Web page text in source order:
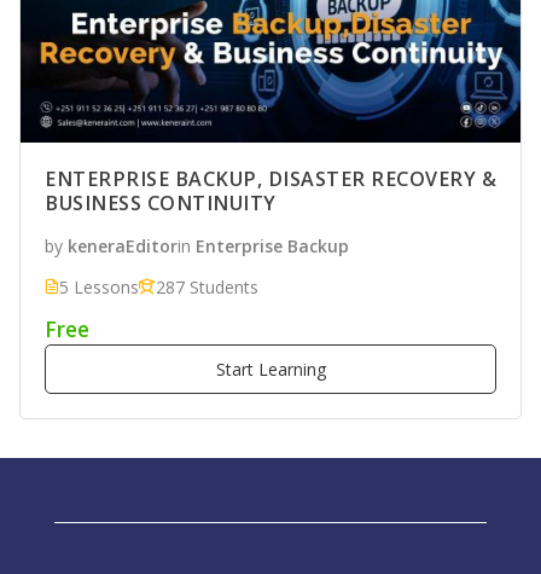
ENTERPRISE BACKUP, DISASTER RECOVERY &
BUSINESS CONTINUITY
by keneraEditorin Enterprise Backup
5 Lessons
287 Students
Free
Start Learning